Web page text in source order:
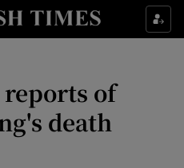
reports of
death